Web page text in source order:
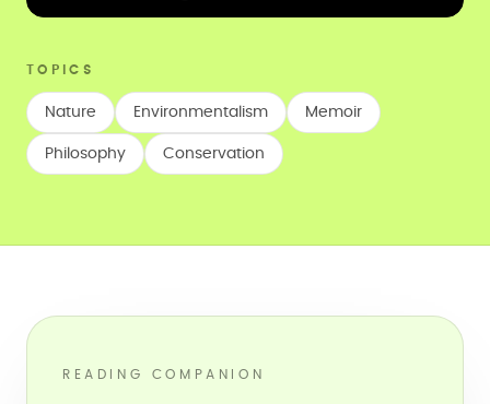
TOPICS
Nature Environmentalism Memoir
Philosophy Conservation
READING COMPANION